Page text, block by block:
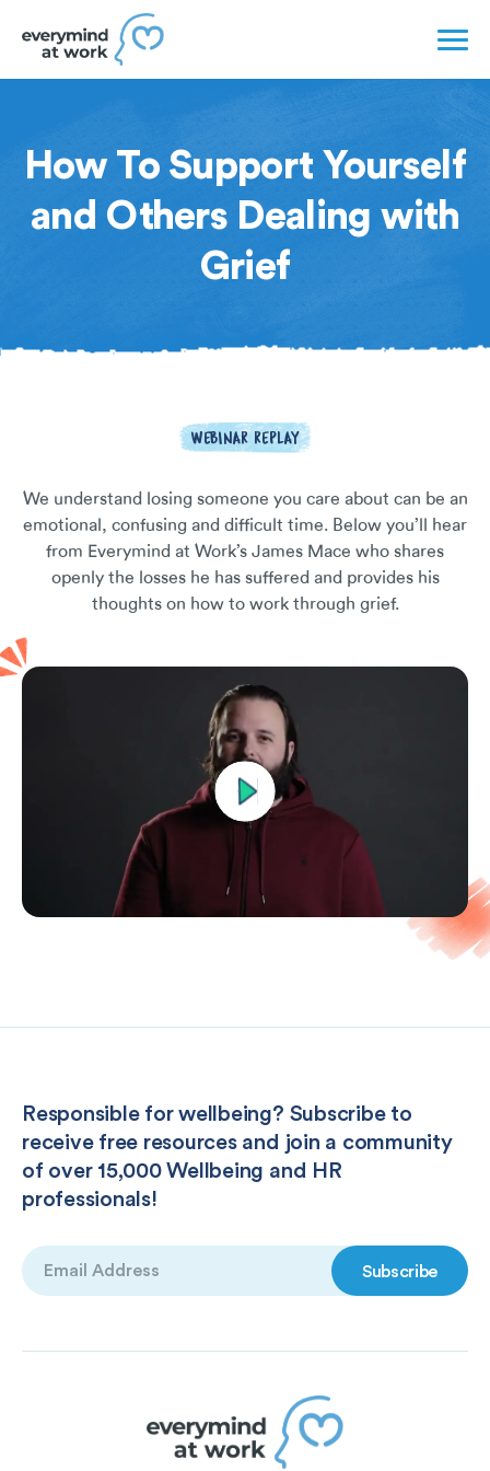
How To Support Yourself
and Others Dealing with
Grief
WEBINAR REPLAY
We understand losing someone you care about can be an
emotional, confusing and difficult time. Below you’ll hear
from Everymind at Work’s James Mace who shares
openly the losses he has suffered and provides his
thoughts on how to work through grief.
Responsible for wellbeing? Subscribe to
receive free resources and join a community
of over 15,000 Wellbeing and HR
professionals!
Email
(Required)